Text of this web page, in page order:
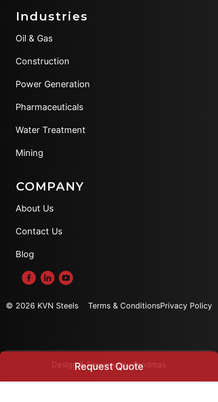
Request Quote
Industries
Oil & Gas
Construction
Power Generation
Pharmaceuticals
Water Treatment
Mining
COMPANY
About Us
Contact Us
Blog
© 2026 KVN Steels Terms & ConditionsPrivacy Policy
Design & Powered by Prodmax